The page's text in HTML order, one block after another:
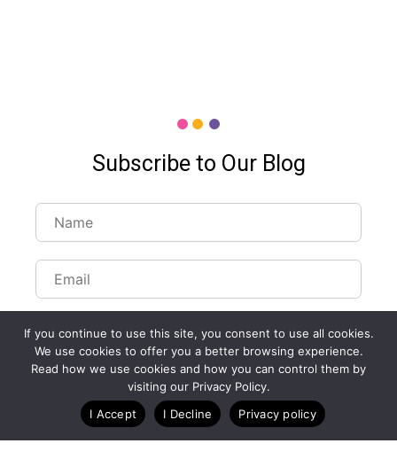
Subscribe to Our Blog
Customize Lists...
Blog Case Studies Webinars
If you continue to use this site, you consent to use all cookies.
We use cookies to offer you a better browsing experience.
Read how we use cookies and how you can control them by
visiting our Privacy Policy.
I Accept
I Decline Privacy policy